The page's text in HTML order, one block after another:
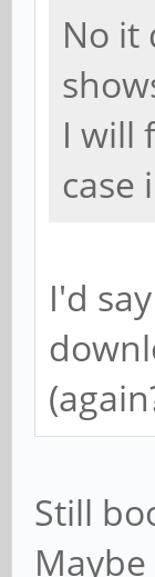
No it
I will
case
I'd
Still